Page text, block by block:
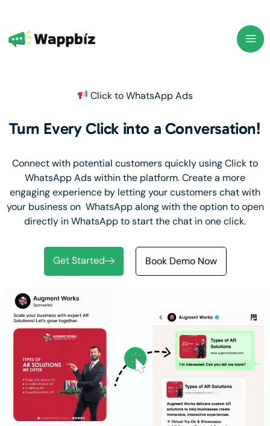
content
Click to WhatsApp Ads
Turn Every Click into a Conversation!
Connect with potential customers quickly using Click to
WhatsApp Ads within the platform. Create a more
engaging experience by letting your customers chat with
your business on WhatsApp along with the option to open
directly in WhatsApp to start the chat in one click.
Get Started Book Demo Now